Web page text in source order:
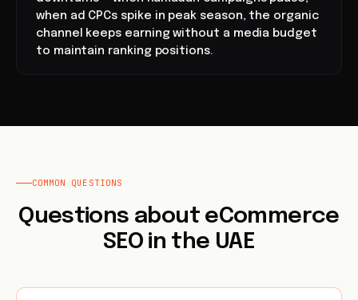
when ad CPCs spike in peak season, the organic
channel keeps earning without a media budget
to maintain ranking positions.
COMMON QUESTIONS
Questions about eCommerce
SEO in the UAE